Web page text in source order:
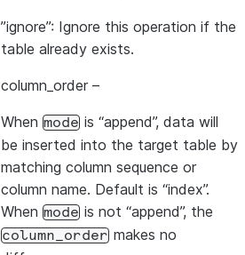
”ignore”: Ignore this operation if the
table already exists.
column_order –
When mode is “append”, data will
be inserted into the target table by
matching column sequence or
column name. Default is “index”.
When mode is not “append”, the
column_order makes no